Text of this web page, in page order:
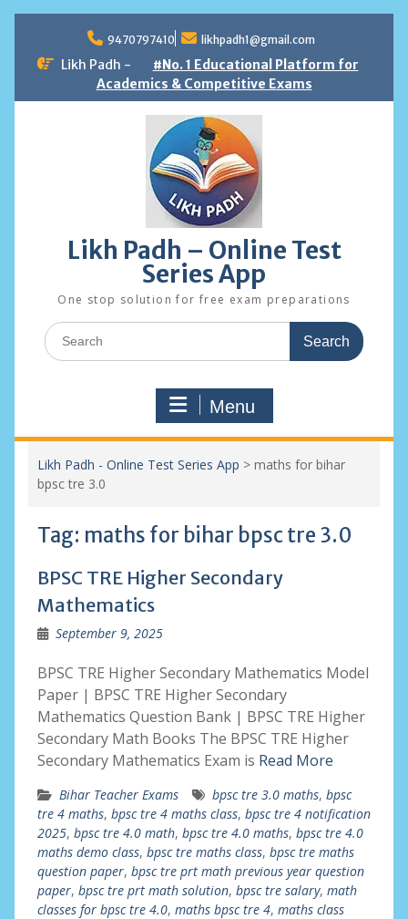
content
9470797410 likhpadh1@gmail.com
Likh Padh -
#No. 1 Educational Platform for
Academics & Competitive Exams
Likh Padh – Online Test
Series App
One stop solution for free exam preparations
Search
for:
Menu
Likh Padh - Online Test Series App > maths for bihar
bpsc tre 3.0
Tag: maths for bihar bpsc tre 3.0
BPSC TRE Higher Secondary
Mathematics
September 9, 2025
BPSC TRE Higher Secondary Mathematics Model
Paper | BPSC TRE Higher Secondary
Mathematics Question Bank | BPSC TRE Higher
Secondary Math Books The BPSC TRE Higher
Secondary Mathematics Exam is Read More
Bihar Teacher Exams bpsc tre 3.0 maths, bpsc
tre 4 maths, bpsc tre 4 maths class, bpsc tre 4 notification
2025, bpsc tre 4.0 math, bpsc tre 4.0 maths, bpsc tre 4.0
maths demo class, bpsc tre maths class, bpsc tre maths
question paper, bpsc tre prt math previous year question
paper, bpsc tre prt math solution, bpsc tre salary, math
classes for bpsc tre 4.0, maths bpsc tre 4, maths class